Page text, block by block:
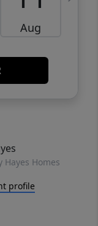
Aug
Hayes Homes
profile